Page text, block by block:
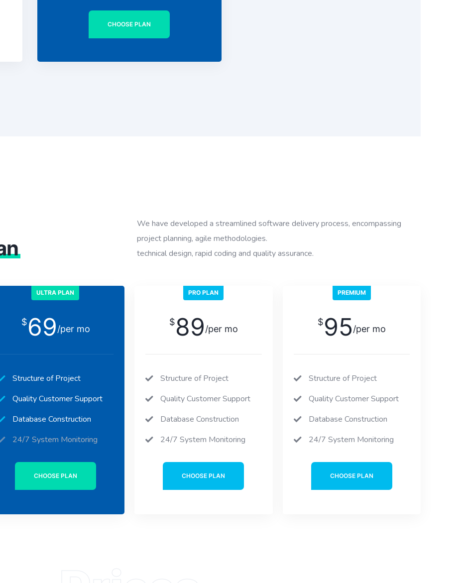
CHOOSE PLAN
We have developed a streamlined software delivery process, encompassing
project planning, agile methodologies.
technical design, rapid coding and quality assurance.
ULTRA PLAN
$ 69/per mo
Structure of Project
Quality Customer Support
Database Construction
24/7 System Monitoring
CHOOSE PLAN
PRO PLAN
$89/per mo
Structure of Project
Quality Customer Support
Database Construction
24/7 System Monitoring
CHOOSE PLAN
PREMIUM
$95/per mo
Structure of Project
Quality Customer Support
Database Construction
24/7 System Monitoring
CHOOSE PLAN